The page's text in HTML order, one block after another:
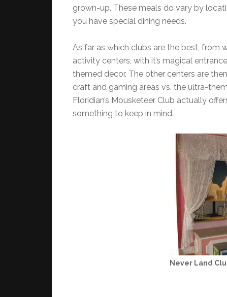
grown-up. These meals do vary by
you have special dining needs.
As far as which clubs are the best, from
activity centers, with it’s magical
themed decor. The other centers are
craft and gaming areas vs. the ultra-
Floridian’s Mousketeer Club actually
something to keep in mind.
Never Land